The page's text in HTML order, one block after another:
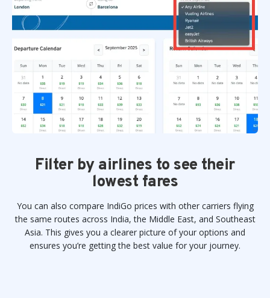
Filter by airlines to see their
lowest fares
You can also compare IndiGo prices with other carriers flying
the same routes across India, the Middle East, and Southeast
Asia. This gives you a clearer picture of your options and
ensures you’re getting the best value for your journey.